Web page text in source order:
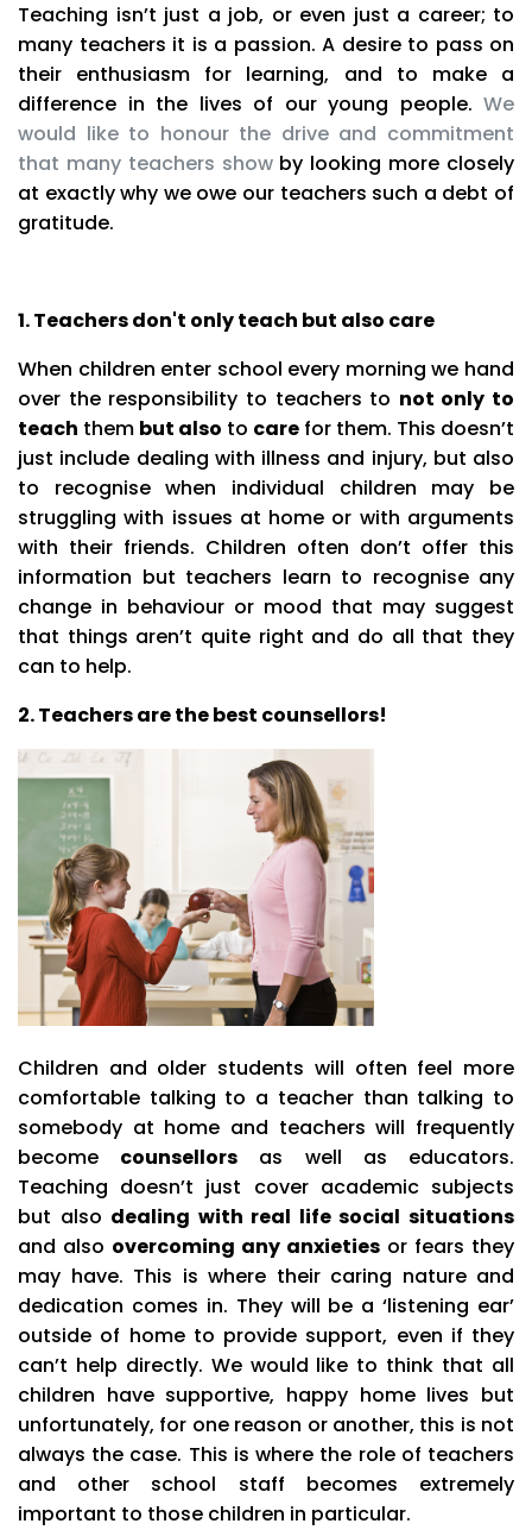
Teaching isn’t just a job, or even just a career; to
many teachers it is a passion. A desire to pass on
their enthusiasm for learning, and to make a
difference in the lives of our young people. We
would like to honour the drive and commitment
that many teachers showby looking more closely
at exactly why we owe our teachers such a debt of
gratitude.
1. Teachers don't only teach but also care
When children enter school every morning we hand
over the responsibility to teachers to not only to
teach them but also to care for them. This doesn’t
just include dealing with illness and injury, but also
to recognise when individual children may be
struggling with issues at home or with arguments
with their friends. Children often don’t offer this
information but teachers learn to recognise any
change in behaviour or mood that may suggest
that things aren’t quite right and do all that they
can to help.
2. Teachers are the best counsellors!
Children and older students will often feel more
comfortable talking to a teacher than talking to
somebody at home and teachers will frequently
become counsellors as well as educators.
Teaching doesn’t just cover academic subjects
but also dealing with real life social situations
and also overcoming any anxieties or fears they
may have. This is where their caring nature and
dedication comes in. They will be a ‘listening ear’
outside of home to provide support, even if they
can’t help directly. We would like to think that all
children have supportive, happy home lives but
unfortunately, for one reason or another, this is not
always the case. This is where the role of teachers
and other school staff becomes extremely
important to those children in particular.